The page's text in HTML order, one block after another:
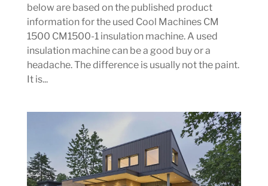
below are based on the published product
information for the used Cool Machines CM
1500 CM1500-1 insulation machine. A used
insulation machine can be a good buy or a
headache. The difference is usually not the paint.
It is...